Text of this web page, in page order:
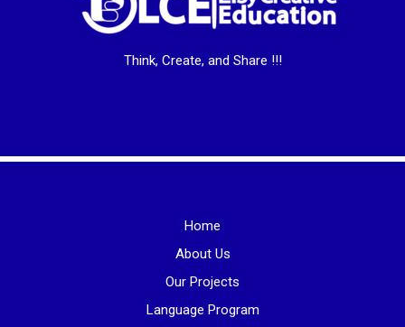
Think, Create, and Share !!!
Home
About Us
Our Projects
Language Program